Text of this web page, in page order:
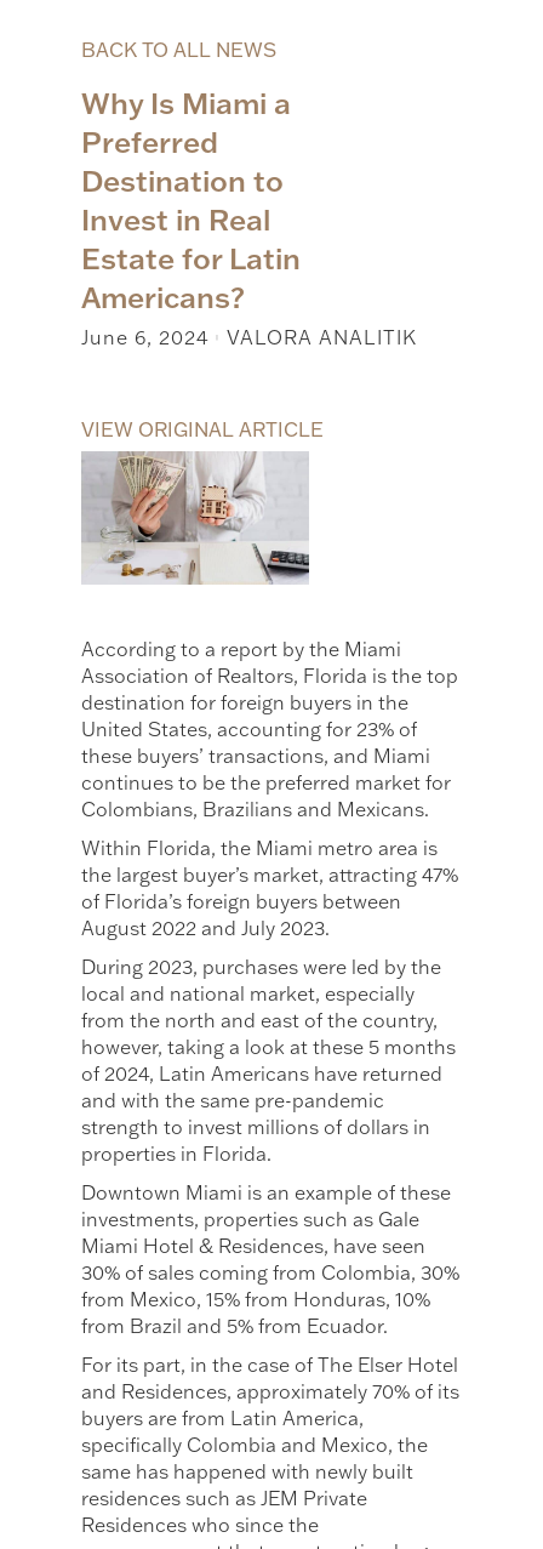
BACK TO ALL NEWS
Why Is Miami a
Preferred
Destination to
Invest in Real
Estate for Latin
Americans?
June 6, 2024 | VALORA ANALITIK
VIEW ORIGINAL ARTICLE
According to a report by the Miami
Association of Realtors, Florida is the top
destination for foreign buyers in the
United States, accounting for 23% of
these buyers’ transactions, and Miami
continues to be the preferred market for
Colombians, Brazilians and Mexicans.
Within Florida, the Miami metro area is
the largest buyer’s market, attracting 47%
of Florida’s foreign buyers between
August 2022 and July 2023.
During 2023, purchases were led by the
local and national market, especially
from the north and east of the country,
however, taking a look at these 5 months
of 2024, Latin Americans have returned
and with the same pre-pandemic
strength to invest millions of dollars in
properties in Florida.
Downtown Miami is an example of these
investments, properties such as Gale
Miami Hotel & Residences, have seen
30% of sales coming from Colombia, 30%
from Mexico, 15% from Honduras, 10%
from Brazil and 5% from Ecuador.
For its part, in the case of The Elser Hotel
and Residences, approximately 70% of its
buyers are from Latin America,
specifically Colombia and Mexico, the
same has happened with newly built
residences such as JEM Private
Residences who since the